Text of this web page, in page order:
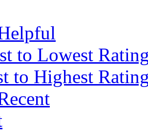
to Lowest
to Highest